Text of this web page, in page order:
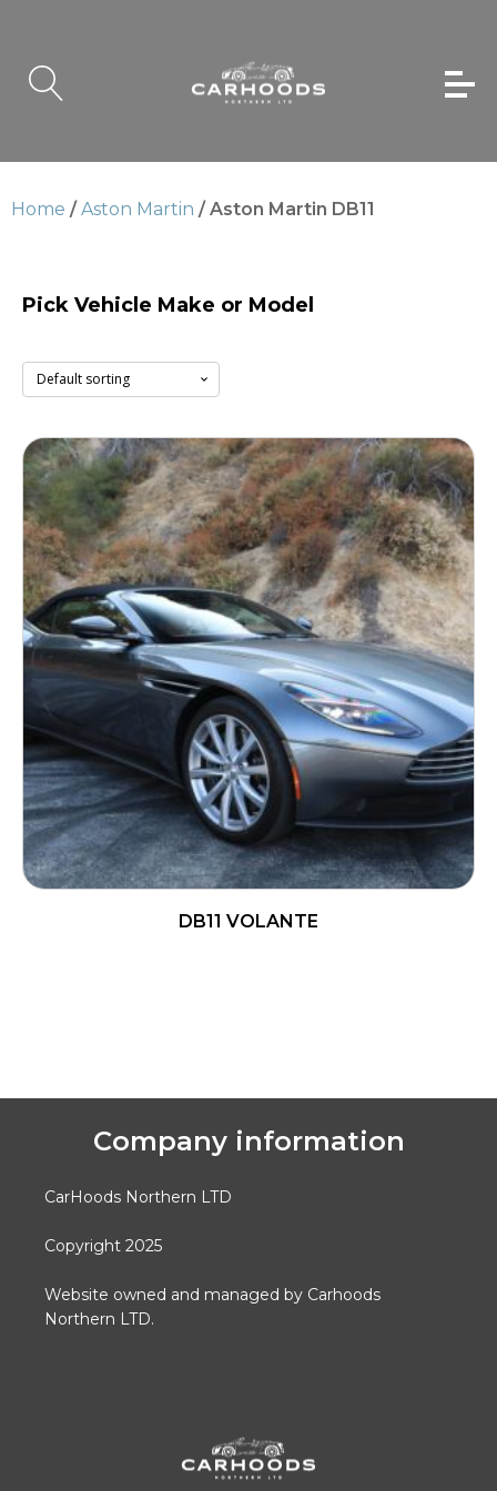
Pick Vehicle Make or Model
DB11 VOLANTE
Home /Aston Martin / Aston Martin DB11
Company information
CarHoods Northern LTD
Copyright 2025
Website owned and managed by Carhoods
Northern LTD.